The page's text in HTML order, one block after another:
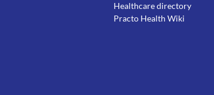
Healthcare directory
Practo Health Wiki